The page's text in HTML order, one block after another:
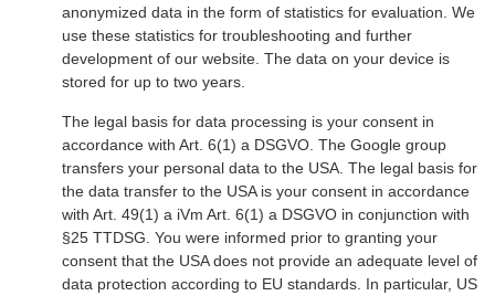
anonymized data in the form of statistics for evaluation. We
use these statistics for troubleshooting and further
development of our website. The data on your device is
stored for up to two years.
The legal basis for data processing is your consent in
accordance with Art. 6(1) a DSGVO. The Google group
transfers your personal data to the USA. The legal basis for
the data transfer to the USA is your consent in accordance
with Art. 49(1) a iVm Art. 6(1) a DSGVO in conjunction with
§25 TTDSG. You were informed prior to granting your
consent that the USA does not provide an adequate level of
data protection according to EU standards. In particular, US